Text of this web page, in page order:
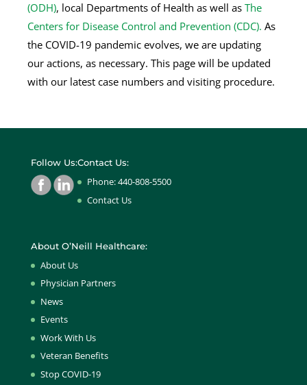
(ODH), local Departments of Health as well as The
Centers for Disease Control and Prevention (CDC). As
the COVID-19 pandemic evolves, we are updating
our actions, as necessary. This page will be updated
with our latest case numbers and visiting procedure.
Follow Us:Contact Us:
Phone: 440-808-5500
Contact Us
About O’Neill Healthcare:
About Us
Physician Partners
News
Events
Work With Us
Veteran Benefits
Stop COVID-19